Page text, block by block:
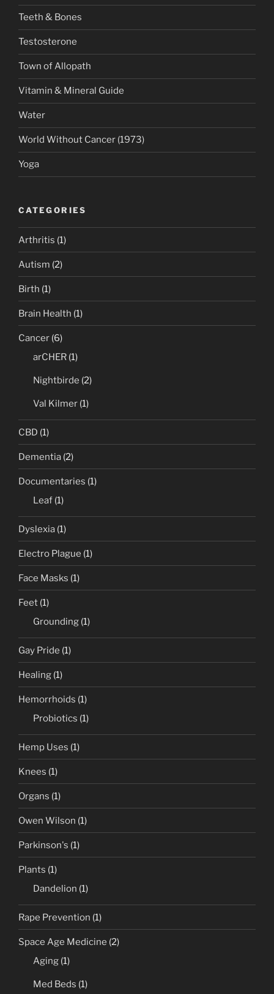
Teeth & Bones
Testosterone
Town of Allopath
Vitamin & Mineral Guide
Water
World Without Cancer (1973)
Yoga
CATEGORIES
Arthritis (1)
Autism (2)
Birth (1)
Brain Health (1)
Cancer (6)
arCHER (1)
Nightbirde (2)
Val Kilmer (1)
CBD (1)
Dementia (2)
Documentaries (1)
Leaf (1)
Dyslexia (1)
Electro Plague (1)
Face Masks (1)
Feet (1)
Grounding (1)
Gay Pride (1)
Healing (1)
Hemorrhoids (1)
Probiotics (1)
Hemp Uses (1)
Knees (1)
Organs (1)
Owen Wilson (1)
Parkinson's (1)
Plants (1)
Dandelion (1)
Rape Prevention (1)
Space Age Medicine (2)
Aging (1)
Med Beds (1)